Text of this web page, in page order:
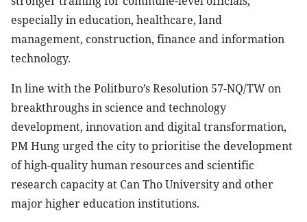
especially in education, healthcare, land
management, construction, finance and information
technology.
In line with the Politburo’s Resolution 57-NQ/TW on
breakthroughs in science and technology
development, innovation and digital transformation,
PM Hung urged the city to prioritise the development
of high-quality human resources and scientific
research capacity at Can Tho University and other
major higher education institutions.